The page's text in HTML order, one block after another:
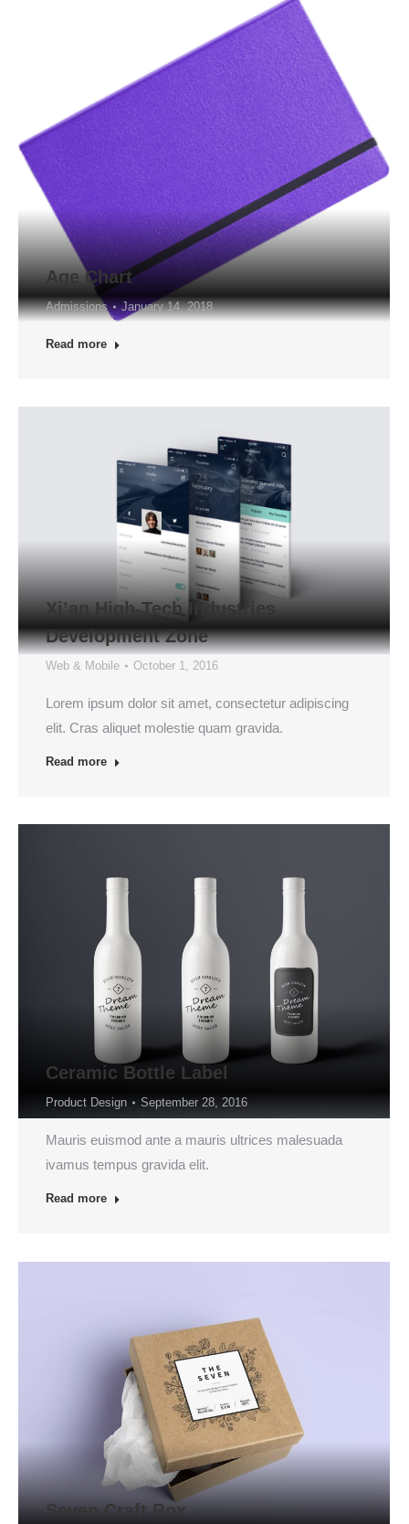
Age Chart
Admissions January 14, 2018
Read more
Xi’an High-Tech Industries
Development Zone
Web & Mobile October 1, 2016
Lorem ipsum dolor sit amet, consectetur adipiscing
elit. Cras aliquet molestie quam gravida.
Read more
Ceramic Bottle Label
Product Design September 28, 2016
Mauris euismod ante a mauris ultrices malesuada
ivamus tempus gravida elit.
Read more
Seven Craft Box